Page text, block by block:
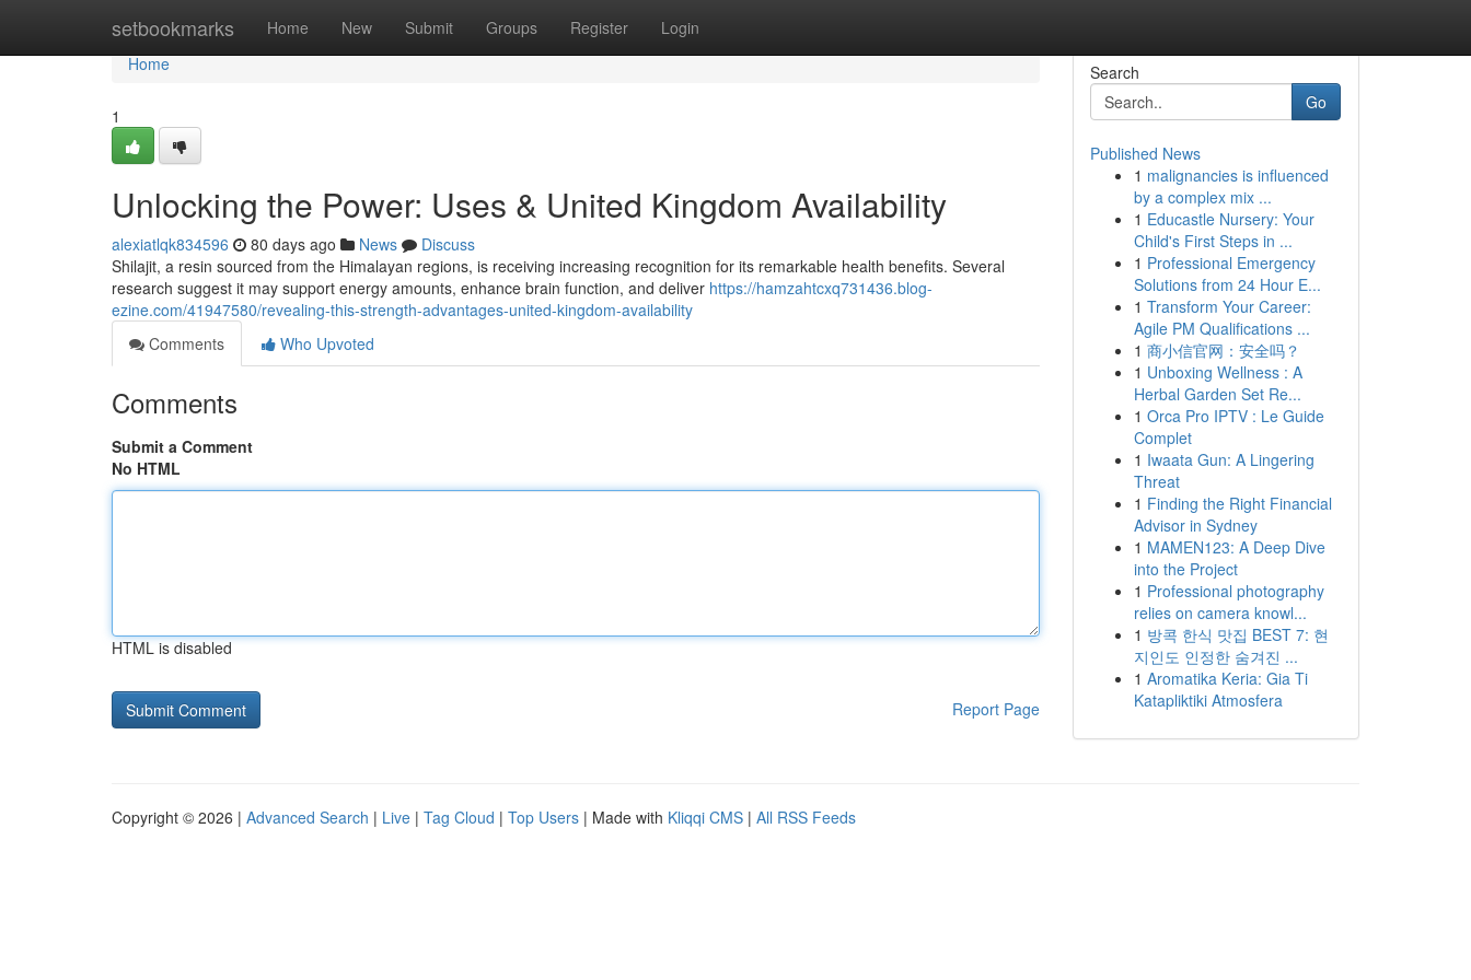
setbookmarks Home New Submit Groups Register Login
Home
Home
1
Unlocking the Power: Uses & United Kingdom Availability
alexiatlqk834596 80 days ago News
Discuss
Shilajit, a resin sourced from the Himalayan regions, is receiving increasing recognition for its remarkable health benefits. Several
research suggest it may support energy amounts, enhance brain function, and deliver https://hamzahtcxq731436.blog-
ezine.com/41947580/revealing-this-strength-advantages-united-kingdom-availability
Comments
Who Upvoted
Comments
Submit a Comment
No HTML
HTML is disabled
Report Page
Search
Go
Published News
1 malignancies is influenced
by a complex mix ...
1 Educastle Nursery: Your
Child's First Steps in ...
1 Professional Emergency
Solutions from 24 Hour E...
1 Transform Your Career:
Agile PM Qualifications ...
1 商小信官网：安全吗？
1 Unboxing Wellness : A
Herbal Garden Set Re...
1 Orca Pro IPTV : Le Guide
Complet
1 Iwaata Gun: A Lingering
Threat
1 Finding the Right Financial
Advisor in Sydney
1 MAMEN123: A Deep Dive
into the Project
1 Professional photography
relies on camera knowl...
1 방콕 한식 맛집 BEST 7: 현
지인도 인정한 숨겨진 ...
1 Aromatika Keria: Gia Ti
Katapliktiki Atmosfera
Copyright © 2026 | Advanced Search | Live | Tag Cloud | Top Users | Made with Kliqqi CMS | All RSS Feeds